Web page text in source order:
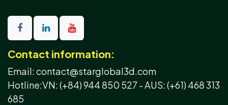
Contact information:
Email: contact@starglobal3d.com
Hotline:VN: (+84) 944 850 527 -AUS: (+61) 468 313
685